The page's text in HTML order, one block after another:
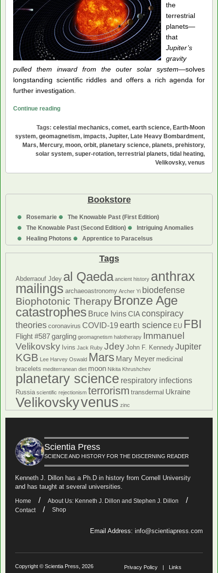
Bookstore
Rosemarie
The Knowable Past (First Edition)
The Knowable Past (Second Edition)
Intriguing Anomalies
Healing Photons
Apprentice to Paracelsus
Tags
Abderraouf Jdey al Qaeda ancient history anthrax
mailings archaeoastronomy Archer Yi biodefense
Biophotonic Therapy Bronze Age
catastrophes Bruce Ivins CIA conspiracy
theories coronavirus COVID-19 earth science EU FBI
Flight #587 gargling geomagnetism halotherapy Immanuel
Velikovsky Ivins Jack Ruby Jdey John F. Kennedy Jupiter
KGB Lee Harvey Oswald Mars Mary Meyer medicinal
bracelets mediterranean diet moon Nikita Khrushchev
planetary science respiratory infections
Russia scientific rejectionism terrorism transdermal Ukraine
Velikovskyvenus zinc
the
terrestrial
planets—
that
Jupiter’s
gravity
pulled them inward from the outer solar system—solves
longstanding scientific riddles and offers a rich agenda for
further investigation.
Continue readingThe
of
the
Terrestrial
A
Tags: celestial mechanics, comet, earth science, Earth-Moon
system, geomagnetism, impacts, Jupiter, Late Heavy Bombardment,
Mars, Mercury, moon, orbit, planetary science, planets, prehistory,
solar system, super-rotation, terrestrial planets, tidal heating,
Velikovsky, venus
Scientia Press
SCIENCE AND HISTORY FOR THE DISCERNING READER
Kenneth J. Dillon has a Ph.D in history from Cornell University
and has taught at several universities.
Home
About Us: Kenneth J. Dillon and Stephen J. Dillon
Contact
Shop
Email Address: info@scientiapress.com
Copyright © Scientia Press, 2026 Privacy Policy Links